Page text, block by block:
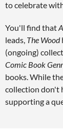
to celebrate
You'll find that
leads, The Wood
(ongoing)
Comic Book
books. While
collection don't
supporting a